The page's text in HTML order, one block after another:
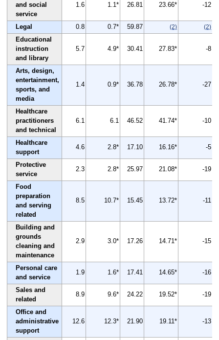
and social
service
1.6 1.1* 26.81 23.66* -12
Legal 0.8 0.7* 59.87 (2) (2)
Educational
instruction
and library
5.7 4.9* 30.41 27.83* -8
Arts, design,
entertainment,
sports, and
media
1.4 0.9* 36.78 26.78* -27
Healthcare
practitioners
and technical
6.1 6.1 46.52 41.74* -10
Healthcare
support
4.6 2.8* 17.10 16.16* -5
Protective
service
2.3 2.8* 25.97 21.08* -19
Food
preparation
and serving
related
8.5 10.7* 15.45 13.72* -11
Building and
grounds
cleaning and
maintenance
2.9 3.0* 17.26 14.71* -15
Personal care
and service
1.9 1.6* 17.41 14.65* -16
Sales and
related
8.9 9.6* 24.22 19.52* -19
Office and
administrative
support
12.6 12.3* 21.90 19.11* -13